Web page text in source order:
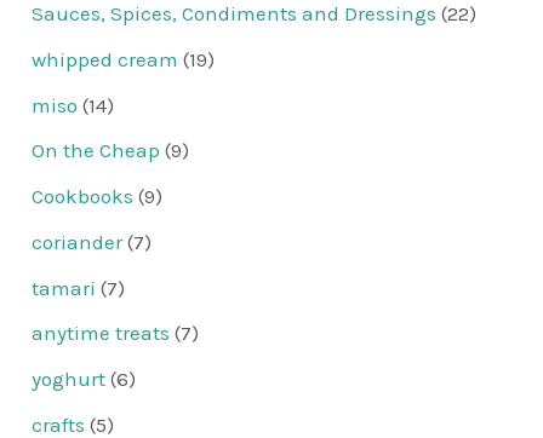
Sauces, Spices, Condiments and Dressings (22)
whipped cream (19)
miso (14)
On the Cheap (9)
Cookbooks (9)
coriander(7)
tamari (7)
anytime treats (7)
yoghurt (6)
crafts (5)